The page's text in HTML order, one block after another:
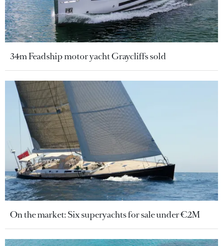
34m Feadship motor yacht Graycliffs sold
On the market: Six superyachts for sale under €2M